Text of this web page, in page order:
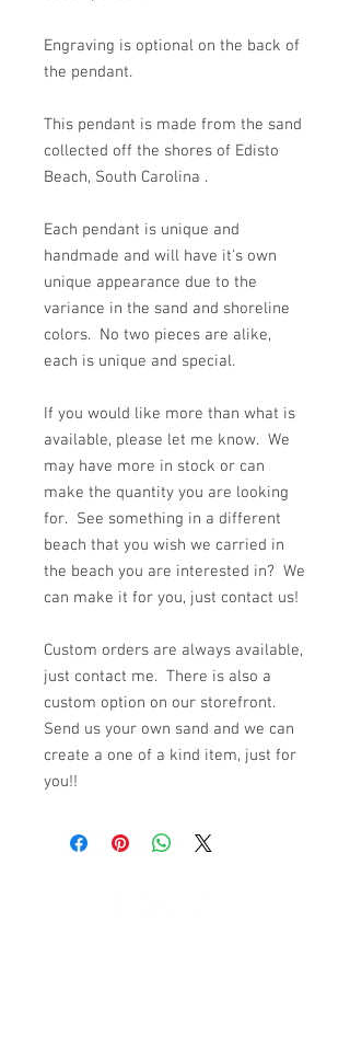
Engraving is optional on the back of
the pendant.
This pendant is made from the sand
collected off the shores of Edisto
Beach, South Carolina .
Each pendant is unique and
handmade and will have it's own
unique appearance due to the
variance in the sand and shoreline
colors. No two pieces are alike,
each is unique and special.
If you would like more than what is
available, please let me know. We
may have more in stock or can
make the quantity you are looking
for. See something in a different
beach that you wish we carried in
the beach you are interested in? We
can make it for you, just contact us!
Custom orders are always available,
just contact me. There is also a
custom option on our storefront.
Send us your own sand and we can
create a one of a kind item, just for
you!!